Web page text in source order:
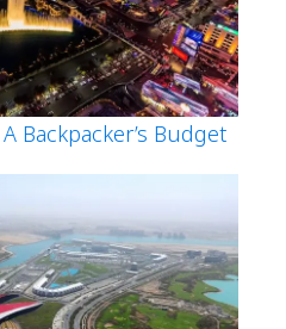
Backpacker’s Budget